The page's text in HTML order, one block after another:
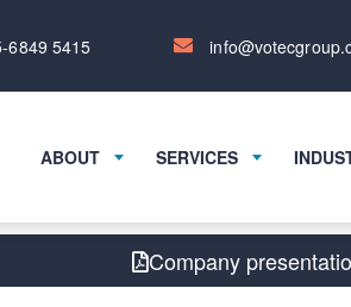
6849 5415
ABOUT SERVICES
Company